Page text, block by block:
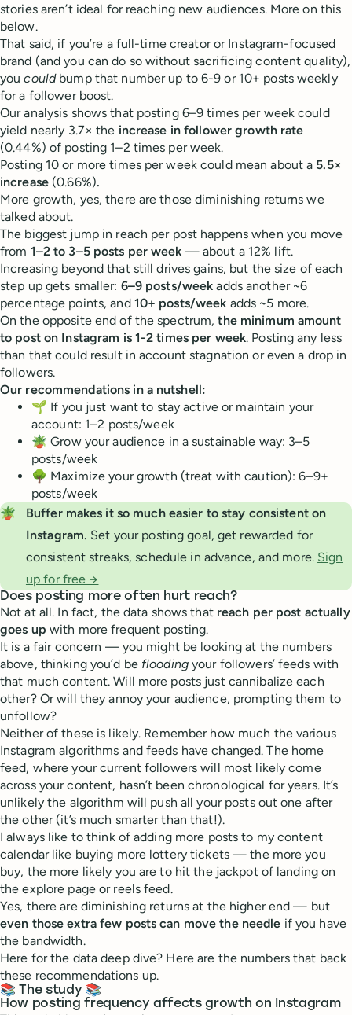
stories aren’t ideal for reaching new audiences. More on this
below.
That said, if you’re a full-time creator or Instagram-focused
brand (and you can do so without sacrificing content quality),
youcouldbump that number up to 6-9 or 10+ posts weekly
for a follower boost.
Our analysis shows that posting 6–9 times per week could
yield nearly 3.7× the increase in follower growth rate
(0.44%) of posting 1–2 times per week.
Posting 10 or more times per week could mean about a 5.5×
increase(0.66%).
More growth, yes, there are those diminishing returns we
talked about.
The biggest jump in reach per post happens when you move
from 1–2 to 3–5 posts per week — about a 12% lift.
Increasing beyond that still drives gains, but the size of each
step up gets smaller: 6–9 posts/week adds another ~6
percentage points, and 10+ posts/week adds ~5 more.
On the opposite end of the spectrum,the minimum amount
to post on Instagram is 1-2 times per week. Posting any less
than that could result in account stagnation or even a drop in
followers.
Our recommendations in a nutshell:
🌱 If you just want to stay active or maintain your
account: 1–2 posts/week
🪴 Grow your audience in a sustainable way: 3–5
posts/week
🌳 Maximize your growth (treat with caution): 6–9+
posts/week
🪴
Buffer makes it so much easier to stay consistent on
Instagram. Set your posting goal, get rewarded for
consistent streaks, schedule in advance, and more. Sign
up for free →
Does posting more often hurt reach?
Not at all. In fact, the data shows that reach per post actually
goes up with more frequent posting.
It is a fair concern — you might be looking at the numbers
above, thinking you’d be floodingyour followers’ feeds with
that much content. Will more posts just cannibalize each
other? Or will they annoy your audience, prompting them to
unfollow?
Neither of these is likely. Remember how much the various
Instagram algorithms and feeds have changed. The home
feed, where your current followers will most likely come
across your content, hasn’t been chronological for years. It’s
unlikely the algorithm will push all your posts out one after
the other (it’s much smarter than that!).
I always like to think of adding more posts to my content
calendar like buying more lottery tickets — the more you
buy, the more likely you are to hit the jackpot of landing on
the explore page or reels feed.
Yes, there are diminishing returns at the higher end — but
even those extra few posts can move the needle if you have
the bandwidth.
Here for the data deep dive? Here are the numbers that back
these recommendations up.
📚 The study 📚
How posting frequency affects growth on Instagram